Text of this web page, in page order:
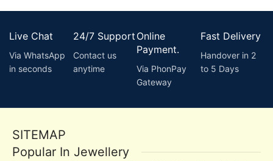
Live Chat
Via WhatsApp
in seconds
24/7 Support
Contact us
anytime
Online
Payment.
Via PhonPay
Gateway
Fast Delivery
Handover in 2
to 5 Days
SITEMAP
Popular In Jewellery